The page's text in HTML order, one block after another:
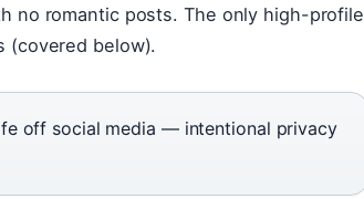
no romantic posts. The only high-profile
(covered below).
off social media — intentional privacy